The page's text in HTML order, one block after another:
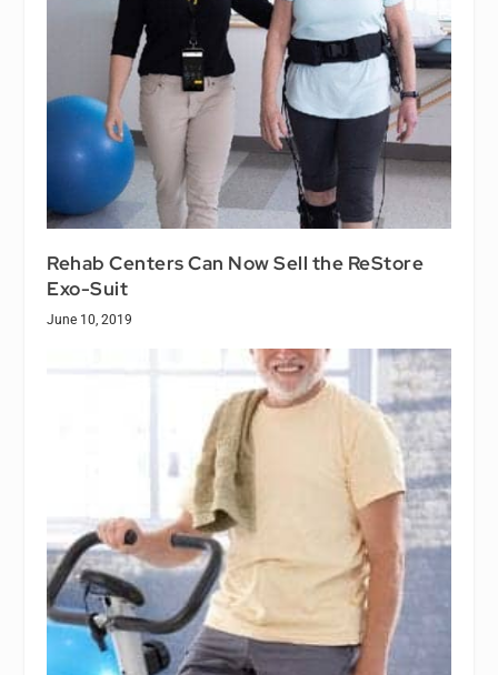
Rehab Centers Can Now Sell the ReStore
Exo-Suit
June 10, 2019